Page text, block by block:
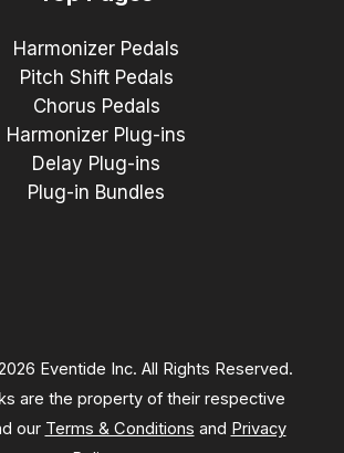
Harmonizer Pedals
Pitch Shift Pedals
Chorus Pedals
Harmonizer Plug-ins
Delay Plug-ins
Plug-in Bundles
Eventide Inc. All Rights Reserved.
are the property of their respective
our Terms & Conditions and Privacy